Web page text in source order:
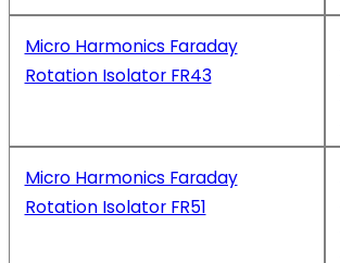
Micro Harmonics Faraday
Rotation Isolator FR43
Micro Harmonics Faraday
Rotation Isolator FR51